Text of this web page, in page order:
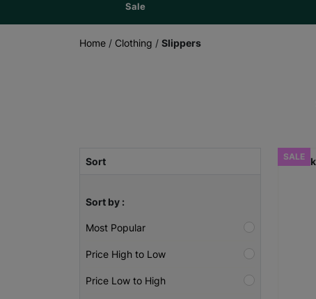
Sale
Home / Clothing / Slippers
Sort
Sort by :
Most Popular
Price High to Low
Price Low to High
SALE